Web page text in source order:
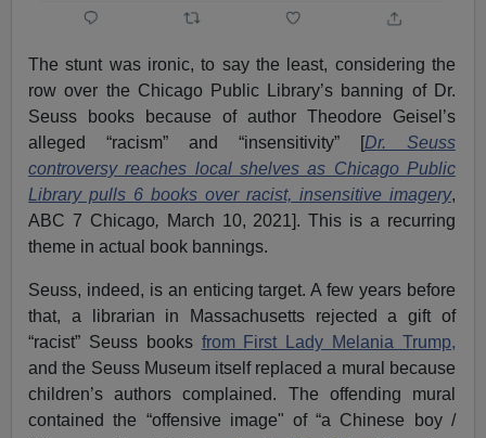
The stunt was ironic, to say the least, considering the
row over the Chicago Public Library’s banning of Dr.
Seuss books because of author Theodore Geisel’s
alleged “racism” and “insensitivity” [Dr. Seuss
controversy reaches local shelves as Chicago Public
Library pulls 6 books over racist, insensitive imagery,
ABC 7 Chicago, March 10, 2021]. This is a recurring
theme in actual book bannings.
Seuss, indeed, is an enticing target. A few years before
that, a librarian in Massachusetts rejected a gift of
“racist” Seuss books from First Lady Melania Trump,
and the Seuss Museum itself replaced a mural because
children’s authors complained. The offending mural
contained the “offensive image" of “a Chinese boy /